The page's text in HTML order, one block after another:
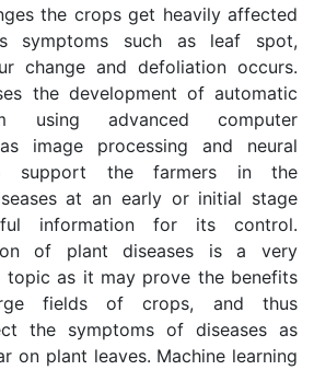
the crops get heavily affected
symptoms such as leaf spot,
change and defoliation occurs.
the development of automatic
using advanced computer
image processing and neural
support the farmers in the
at an early or initial stage
information for its control.
of plant diseases is a very
topic as it may prove the benefits
fields of crops, and thus
the symptoms of diseases as
on plant leaves. Machine learning